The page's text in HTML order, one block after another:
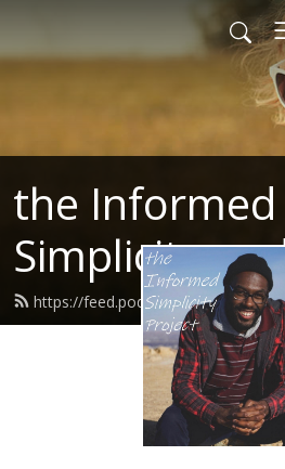
the Informed
Simplicity
https://feed.podbean.com/